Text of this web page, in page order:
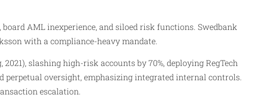
AML inexperience, and siloed risk functions. Swedbank
with a compliance-heavy mandate.​
slashing high-risk accounts by 70%, deploying RegTech
perpetual oversight, emphasizing integrated internal controls.
escalation.​